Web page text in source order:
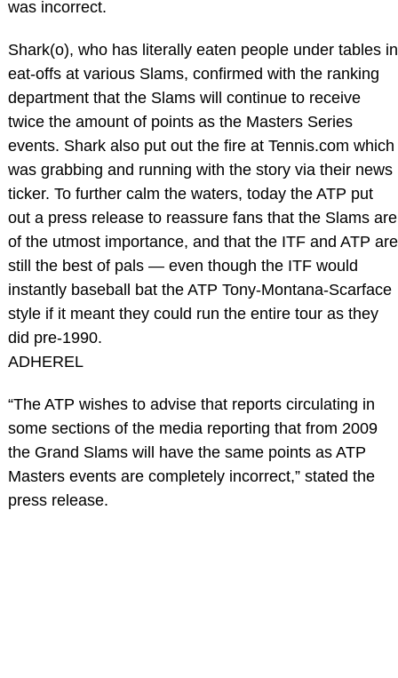
was incorrect.
Shark(o), who has literally eaten people under tables in
eat-offs at various Slams, confirmed with the ranking
department that the Slams will continue to receive
twice the amount of points as the Masters Series
events. Shark also put out the fire at Tennis.com which
was grabbing and running with the story via their news
ticker. To further calm the waters, today the ATP put
out a press release to reassure fans that the Slams are
of the utmost importance, and that the ITF and ATP are
still the best of pals — even though the ITF would
instantly baseball bat the ATP Tony-Montana-Scarface
style if it meant they could run the entire tour as they
did pre-1990.
ADHEREL
“The ATP wishes to advise that reports circulating in
some sections of the media reporting that from 2009
the Grand Slams will have the same points as ATP
Masters events are completely incorrect,” stated the
press release.